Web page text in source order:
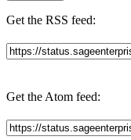
Get the RSS feed:
Get the Atom feed: